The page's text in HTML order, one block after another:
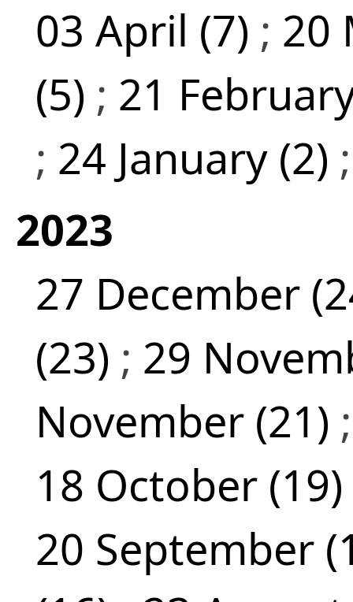
03 April (7) ; 20
(5) ; 21
; 24 January (2)
2023
27 December
(23) ; 29
November (21)
18 October (19)
20 September